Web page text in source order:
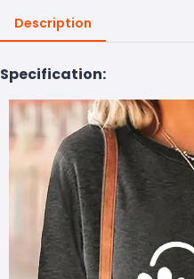
Description
Specification: